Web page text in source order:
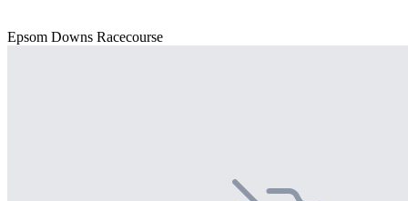
Epsom Downs Racecourse